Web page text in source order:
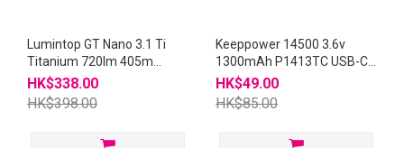
Lumintop GT Nano 3.1 Ti
Titanium 720lm 405m
Thrower USB-C
Rechargeable Mini
Flashlight
HK$338.00
HK$398.00
Keeppower 14500 3.6v
1300mAh P1413TC USB-C
Rechargeable Battery
HK$49.00
HK$85.00